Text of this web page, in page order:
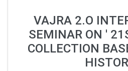
VAJRA 2.O
SEMINAR ON '
COLLECTION